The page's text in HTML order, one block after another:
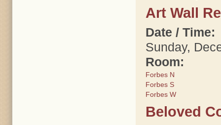
Art Wall
Date / Time:
Sunday,
Room:
Forbes N
Forbes S
Forbes W
Beloved